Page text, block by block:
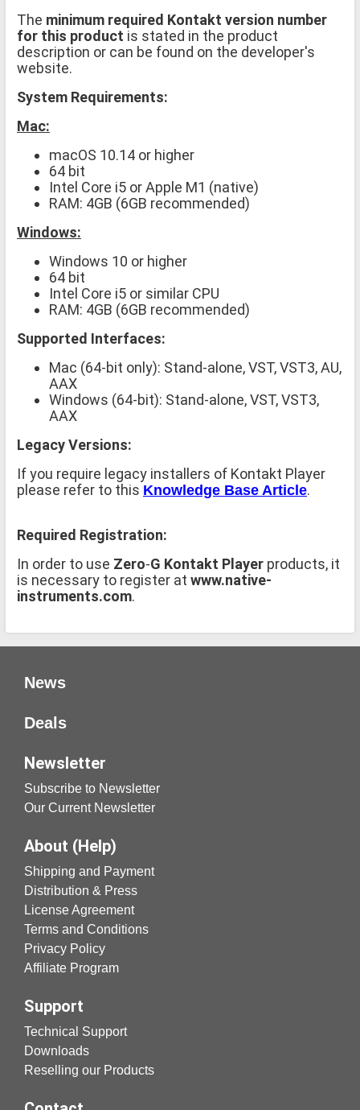
The minimum required Kontakt version number
for this product is stated in the product
description or can be found on the developer's
website.
System Requirements:
Mac:
macOS 10.14 or higher
64 bit
Intel Core i5 or Apple M1 (native)
RAM: 4GB (6GB recommended)
Windows:
Windows 10 or higher
64 bit
Intel Core i5 or similar CPU
RAM: 4GB (6GB recommended)
Supported Interfaces:
Mac (64-bit only): Stand-alone, VST, VST3, AU,
AAX
Windows (64-bit): Stand-alone, VST, VST3,
AAX
Legacy Versions:
If you require legacy installers of Kontakt Player
please refer to this Knowledge Base Article.
Required Registration:
In order to use Zero-G Kontakt Player products, it
is necessary to register at www.native-
instruments.com.
News
Deals
Newsletter
Subscribe to Newsletter
Our Current Newsletter
About (Help)
Shipping and Payment
Distribution & Press
License Agreement
Terms and Conditions
Privacy Policy
Affiliate Program
Support
Technical Support
Downloads
Reselling our Products